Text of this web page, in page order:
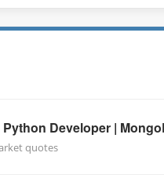
Python Developer |
quotes